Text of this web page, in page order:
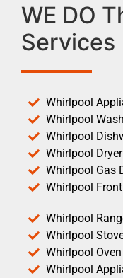
WE DO
Services
Whirlpool
Whirlpool
Whirlpool
Whirlpool
Whirlpool Gas
Whirlpool
Whirlpool
Whirlpool
Whirlpool
Whirlpool